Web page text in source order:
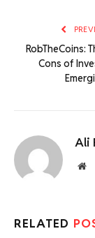
RobTheCoins:
Cons of
Ali
RELATED